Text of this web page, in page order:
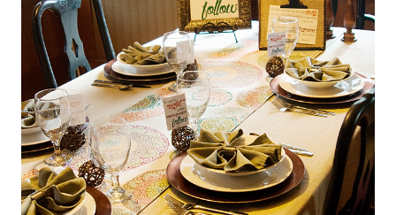
FINDING
A
CHORE
SYSTEM
THAT
REALLY
WORKS